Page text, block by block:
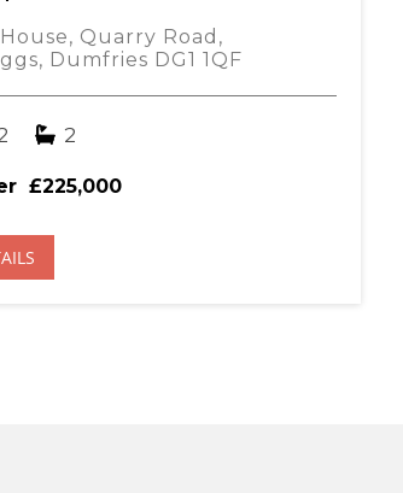
Quarry Road,
Dumfries DG1 1QF
2
£225,000